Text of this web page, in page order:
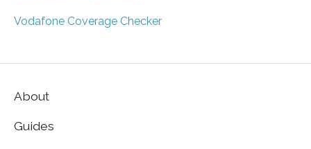
Vodafone Coverage Checker
About
Guides